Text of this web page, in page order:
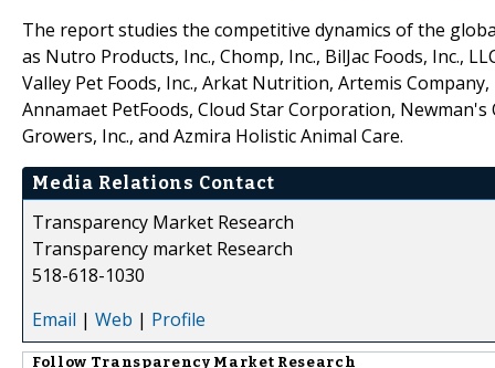
The report studies the competitive dynamics of the
as Nutro Products, Inc., Chomp, Inc., BilJac Foods, Inc.,
Valley Pet Foods, Inc., Arkat Nutrition, Artemis
Annamaet PetFoods, Cloud Star Corporation, Newman's
Growers, Inc., and Azmira Holistic Animal Care.
Media Relations Contact
Transparency Market Research
Transparency market Research
518-618-1030
Email | Web | Profile
Follow Transparency Market Research